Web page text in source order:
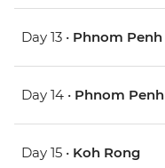
Day 13 • Phnom Penh
Day 14 • Phnom Penh
Day 15 • Koh Rong